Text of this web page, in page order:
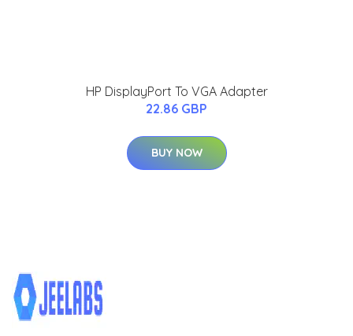
HP DisplayPort To VGA Adapter
22.86 GBP
BUY NOW